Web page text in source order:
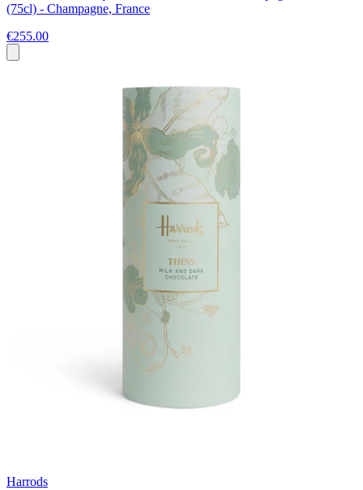
(75cl) - Champagne, France
€255.00
Harrods